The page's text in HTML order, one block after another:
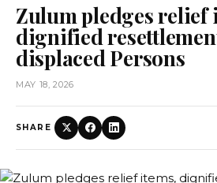
Zulum pledges relief
dignified
displaced Persons
MAY 18, 2026
SHARE